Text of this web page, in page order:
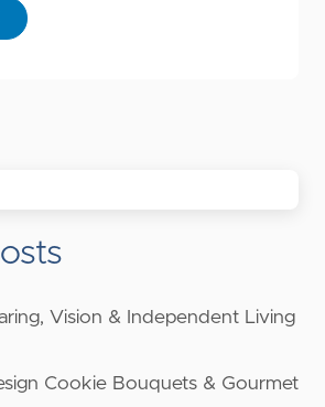
Vision & Independent Living
Cookie Bouquets & Gourmet